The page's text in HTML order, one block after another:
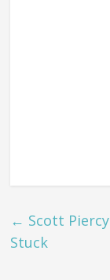
← Scott
Stuck